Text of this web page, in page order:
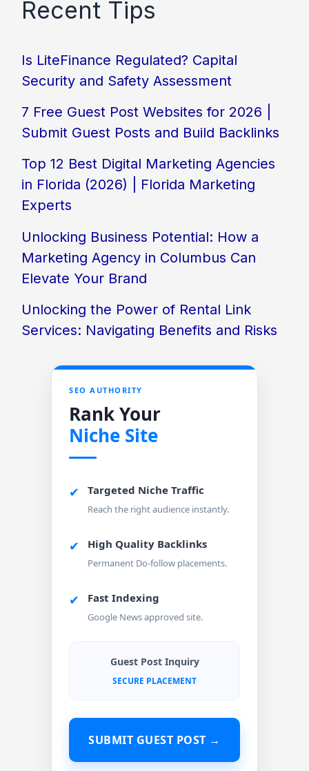
Recent Tips
Is LiteFinance Regulated? Capital
Security and Safety Assessment
7 Free Guest Post Websites for 2026 |
Submit Guest Posts and Build Backlinks
Top 12 Best Digital Marketing Agencies
in Florida (2026) | Florida Marketing
Experts
Unlocking Business Potential: How a
Marketing Agency in Columbus Can
Elevate Your Brand
Unlocking the Power of Rental Link
Services: Navigating Benefits and Risks
SEO AUTHORITY
Rank Your
Niche Site
✔ Targeted Niche Traffic
Reach the right audience instantly.
✔ High Quality Backlinks
Permanent Do-follow placements.
✔ Fast Indexing
Google News approved site.
Guest Post Inquiry
SECURE PLACEMENT
SUBMIT GUEST POST →